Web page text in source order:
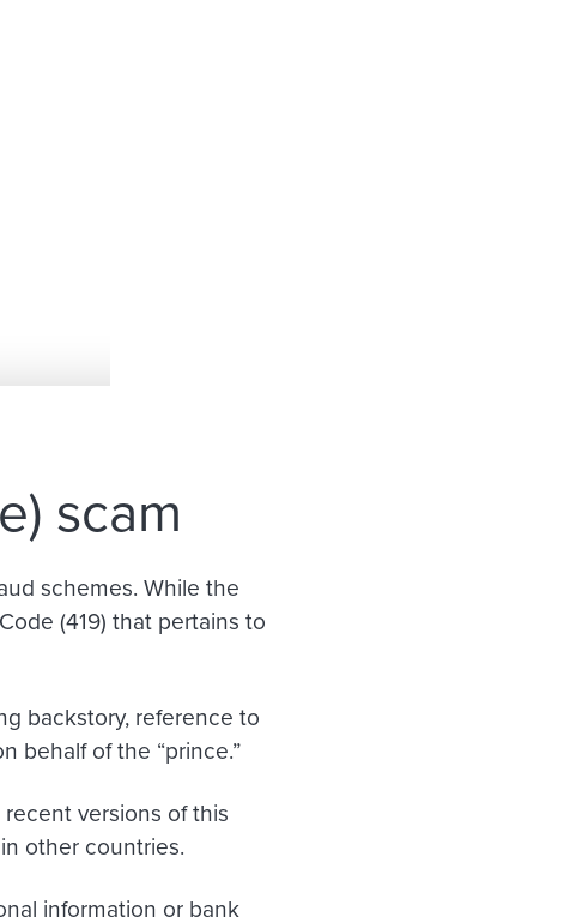
scam
schemes. While the
(419) that pertains to
backstory, reference to
behalf of the “prince.”
versions of this
other countries.
information or bank